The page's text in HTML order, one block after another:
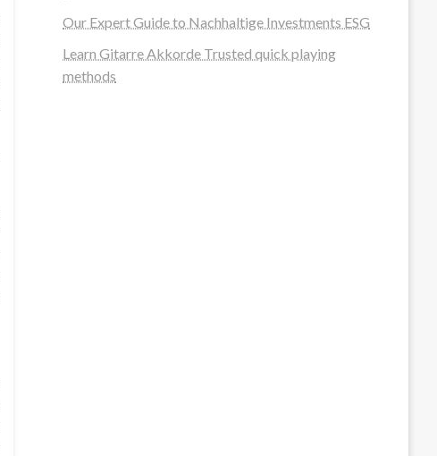
Our Expert Guide to Nachhaltige Investments ESG
Learn Gitarre Akkorde Trusted quick playing
methods